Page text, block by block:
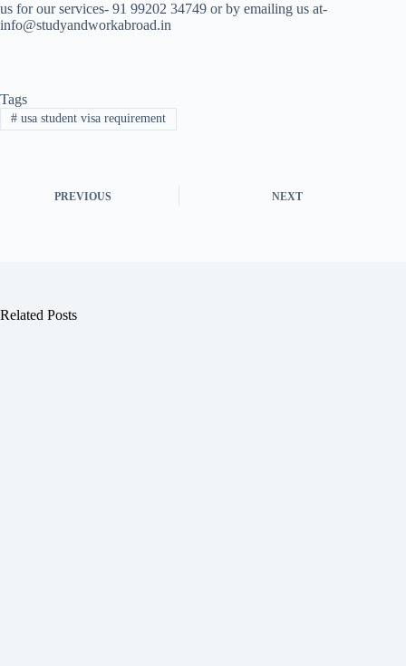
us for our services- 91 99202 34749 or by emailing us at-
info@studyandworkabroad.in
Tags
#usa student visa requirement
PREVIOUS NEXT
Related Posts